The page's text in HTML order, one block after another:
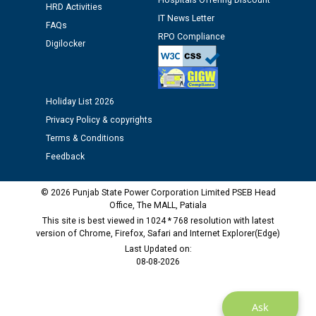
Assiatant Manager/HR against CRA 304/24 -
12.01.2026
Public notice regarding Biometric Verification at the
time of Joining for the post of Assistant Lineman
M/s ECS Industries Private Limited, Vadodara declared
Ask
HRD Activities
FAQs
Digilocker
IT News Letter
RPO Compliance
Holiday List 2026
Privacy Policy & copyrights
Terms & Conditions
Feedback
© 2026 Punjab State Power Corporation Limited PSEB Head
Office, The MALL, Patiala
This site is best viewed in 1024 * 768 resolution with latest
version of Chrome, Firefox, Safari and Internet Explorer(Edge)
Last Updated on:
08-08-2026